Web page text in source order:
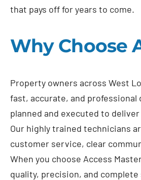
that pays off for years to come.
Why Choose
Property owners across West
fast, accurate, and
planned and executed to
Our highly trained technicians
customer service, clear
When you choose Access
quality, precision, and